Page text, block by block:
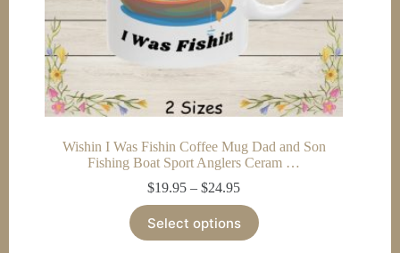
Wishin I Was Fishin Coffee Mug Dad and Son
Fishing Boat Sport Anglers Ceram …
$19.95 – $24.95Price
range:
$19.95
through
Select options
product
has